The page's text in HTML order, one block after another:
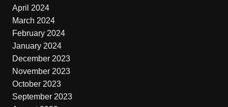
April 2024
March 2024
February 2024
January 2024
December 2023
November 2023
October 2023
September 2023